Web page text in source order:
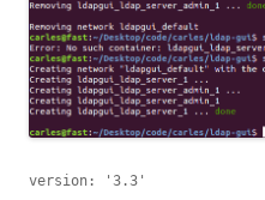
version: '3.3'